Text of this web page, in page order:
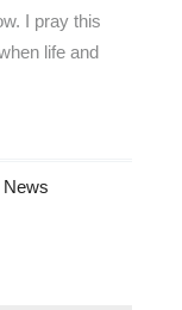
I pray this
life and